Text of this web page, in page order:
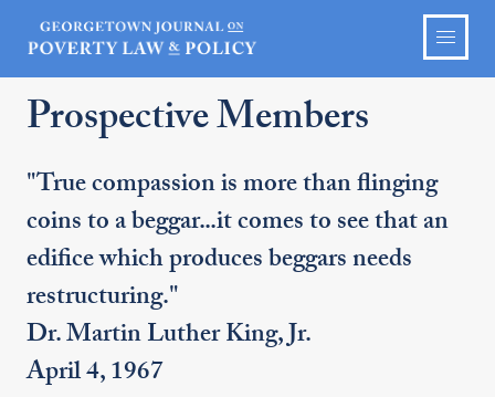
Prospective Members
"True compassion is more than flinging
coins to a beggar...it comes to see that an
edifice which produces beggars needs
restructuring."
Dr. Martin Luther King, Jr.
April 4, 1967